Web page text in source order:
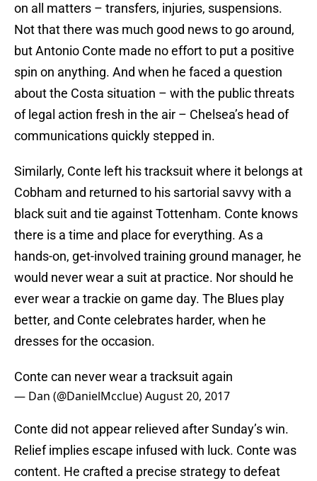
on all matters – transfers, injuries, suspensions.
Not that there was much good news to go around,
but Antonio Conte made no effort to put a positive
spin on anything. And when he faced a question
about the Costa situation – with the public threats
of legal action fresh in the air – Chelsea’s head of
communications quickly stepped in.
Similarly, Conte left his tracksuit where it belongs at
Cobham and returned to his sartorial savvy with a
black suit and tie against Tottenham. Conte knows
there is a time and place for everything. As a
hands-on, get-involved training ground manager, he
would never wear a suit at practice. Nor should he
ever wear a trackie on game day. The Blues play
better, and Conte celebrates harder, when he
dresses for the occasion.
Conte can never wear a tracksuit again
— Dan (@DanielMcclue)August 20, 2017
Conte did not appear relieved after Sunday’s win.
Relief implies escape infused with luck. Conte was
content. He crafted a precise strategy to defeat